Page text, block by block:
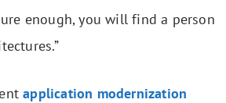
enough, you will find a person
application modernization